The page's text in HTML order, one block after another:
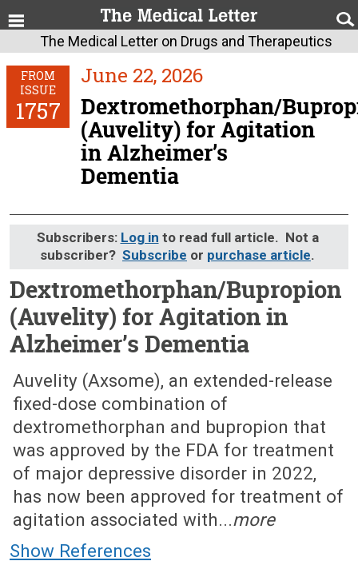
The Medical Letter on Drugs and Therapeutics
FROM
ISSUE
1757
June 22, 2026
Dextromethorphan/
(Auvelity) for Agitation
in Alzheimer’s
Dementia
Subscribers: Log in to read full article. Not a
subscriber? Subscribe or purchase article.
Dextromethorphan/Bupropion
(Auvelity) for Agitation in
Alzheimer’s Dementia
June 22, 2026 (Issue: 1757)
Auvelity (Axsome), an extended-release
fixed-dose combination of
dextromethorphan and bupropion that
was approved by the FDA for treatment
of major depressive disorder in 2022,
has now been approved for treatment of
agitation associated with...more
Show References